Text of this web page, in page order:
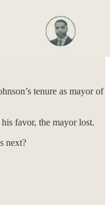
tenure as mayor of
favor, the mayor lost.
next?